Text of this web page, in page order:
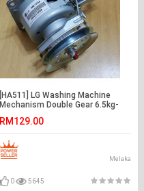
[HA511] LG Washing Machine
Mechanism Double Gear 6.5kg-
RM129.00
Melaka
0 5645